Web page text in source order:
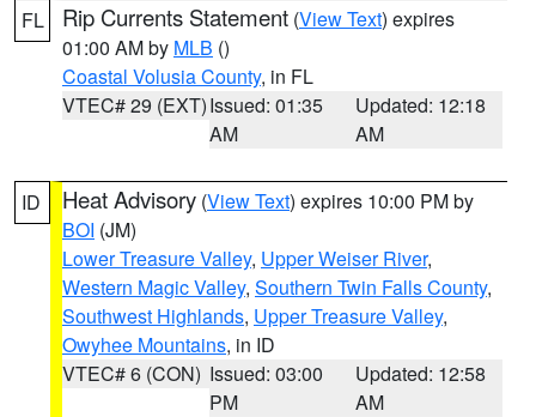
FL Rip Currents Statement (View Text) expires
01:00 AM by MLB ()
Coastal Volusia County, in FL
VTEC# 29 (EXT)Issued: 01:35
AM
Updated: 12:18
AM
ID Heat Advisory (View Text) expires 10:00 PM by
BOI (JM)
Lower Treasure Valley, Upper Weiser River,
Western Magic Valley, Southern Twin Falls County,
Southwest Highlands, Upper Treasure Valley,
Owyhee Mountains, in ID
VTEC# 6 (CON) Issued: 03:00
PM
Updated: 12:58
AM